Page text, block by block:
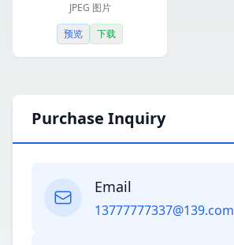
JPEG 图片
预览
下载
Purchase Inquiry
Email
13777777337@139.com